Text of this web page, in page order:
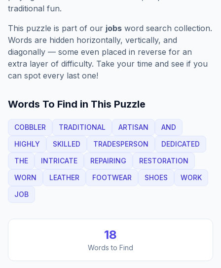
traditional fun.
This puzzle is part of our jobs word search collection.
Words are hidden horizontally, vertically, and
diagonally — some even placed in reverse for an
extra layer of difficulty. Take your time and see if you
can spot every last one!
Words To Find in This Puzzle
COBBLER TRADITIONAL ARTISAN
AND
HIGHLY
SKILLED TRADESPERSON
DEDICATED
THE
INTRICATE REPAIRING
RESTORATION
WORN
LEATHER FOOTWEAR SHOES
WORK
JOB
18
Words to Find